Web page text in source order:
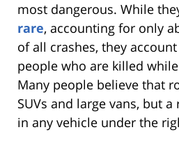
most dangerous. While
rare, accounting for only
of all crashes, they
people who are killed
Many people believe that
SUVs and large vans, but
in any vehicle under the